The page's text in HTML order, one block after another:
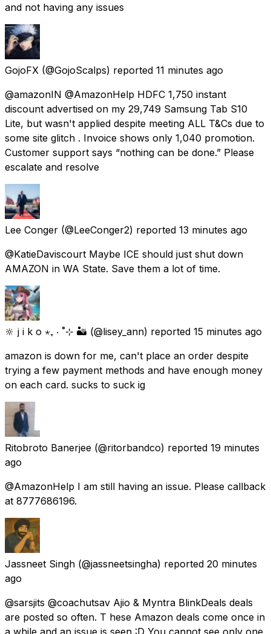
and not having any issues
GojoFX (@GojoScalps) reported 11 minutes ago
@amazonIN @AmazonHelp HDFC ₹1,750 instant
discount advertised on my ₹29,749 Samsung Tab S10
Lite, but wasn't applied despite meeting ALL T&Cs due to
some site glitch . Invoice shows only ₹1,040 promotion.
Customer support says “nothing can be done.” Please
escalate and resolve
Lee Conger (@LeeConger2) reported 13 minutes ago
@KatieDaviscourt Maybe ICE should just shut down
AMAZON in WA State. Save them a lot of time.
🔆 j i k o ⋆₊ ‧ ˚⊹ 🏜️ (@lisey_ann) reported 15 minutes ago
amazon is down for me, can't place an order despite
trying a few payment methods and have enough money
on each card. sucks to suck ig
Ritobroto Banerjee (@ritorbandco) reported 19 minutes
ago
@AmazonHelp I am still having an issue. Please callback
at 8777686196.
Jassneet Singh (@jassneetsingha) reported 20 minutes
ago
@sarsjits @coachutsav Ajio & Myntra BlinkDeals deals
are posted so often. T hese Amazon deals come once in
a while and an issue is seen :D You cannot see only one